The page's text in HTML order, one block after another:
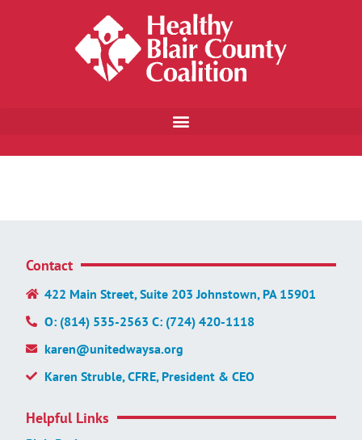
Contact
422 Main Street, Suite 203 Johnstown, PA 15901
O: (814) 535-2563 C: (724) 420-1118
karen@unitedwaysa.org
Karen Struble, CFRE, President & CEO
Helpful Links